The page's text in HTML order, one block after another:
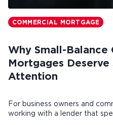
COMMERCIAL MORTGAGE
Why Small-Balance
Mortgages Deserve
Attention
For business owners and
working with a lender that